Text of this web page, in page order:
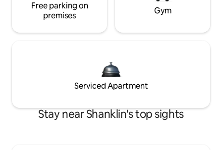
Free parking on
premises
Gym
Serviced Apartment
Stay near Shanklin's top sights